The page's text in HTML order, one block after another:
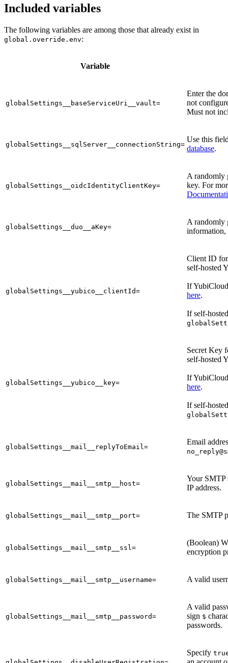
Included variables
The following variables are among those that already exist in
global.override.env:
Variable
globalSettings__baseServiceUri__vault=
Enter the
not
Must not
globalSettings__sqlServer__connectionString=
Use this
database.
globalSettings__oidcIdentityClientKey=
A randomly
key. For
globalSettings__duo__aKey=
A randomly
information,
globalSettings__yubico__clientId=
Client ID
self-hosted
If
here.
If self-
globalSettings__yubico__key=
Secret Key
self-hosted
If
here.
If self-
globalSettings__mail__replyToEmail=
Email
globalSettings__mail__smtp__host=
Your SMTP
IP address.
globalSettings__mail__smtp__port= The SMTP
globalSettings__mail__smtp__ssl=
(Boolean)
encryption
globalSettings__mail__smtp__username= A valid
globalSettings__mail__smtp__password=
A valid
sign $
passwords.
Specify